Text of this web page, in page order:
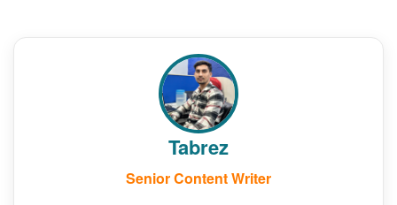
Tabrez
Senior Content Writer